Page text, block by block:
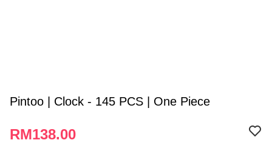
Pintoo | Clock - 145 PCS | One Piece
RM138.00